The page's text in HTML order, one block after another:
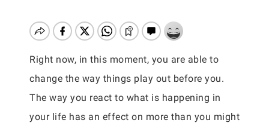
Right now, in this moment, you are able to
change the way things play out before you.
The way you react to what is happening in
your life has an effect on more than you might